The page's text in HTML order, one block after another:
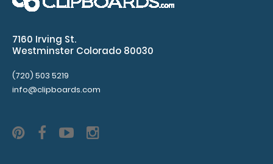
7160 Irving St.
Westminster Colorado 80030
(720) 503 5219
info@clipboards.com